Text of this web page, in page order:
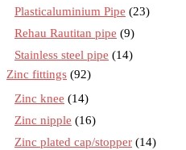
Plasticaluminium Pipe (23)
Rehau Rautitan pipe (9)
Stainless steel pipe (14)
Zinc fittings (92)
Zinc knee (14)
Zinc nipple (16)
Zinc plated cap/stopper (14)